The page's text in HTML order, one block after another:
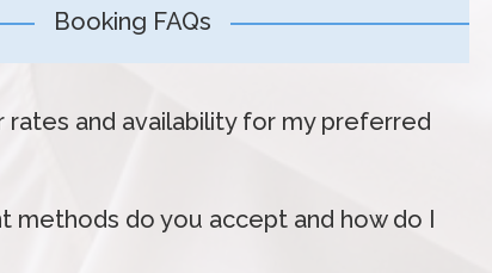
Booking FAQs
rates and availability for my preferred
methods do you accept and how do I